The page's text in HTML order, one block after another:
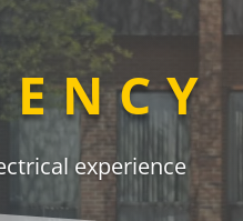
experience